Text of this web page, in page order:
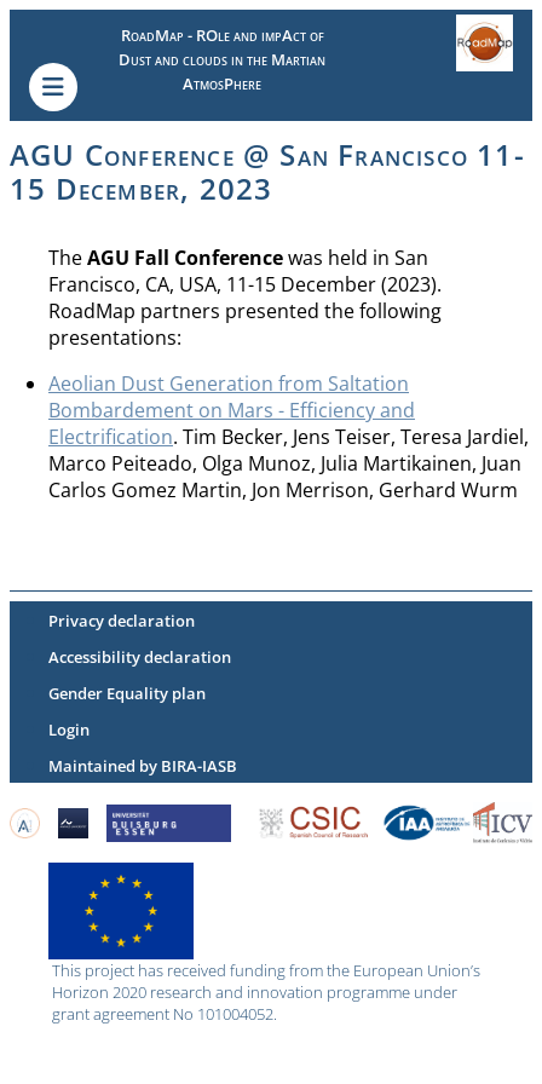
RoadMap - ROle and impAct of
Dust and clouds in the Martian
AtmosPhere
AGU Conference @ San Francisco 11-
15 December, 2023
TheAGU Fall Conferencewas held in San
Francisco, CA, USA, 11-15 December (2023).
RoadMap partners presented the following
presentations:
Aeolian Dust Generation from Saltation
Bombardement on Mars - Efficiency and
Electrification. Tim Becker, Jens Teiser, Teresa Jardiel,
Marco Peiteado, Olga Munoz, Julia Martikainen, Juan
Carlos Gomez Martin, Jon Merrison, Gerhard Wurm
This project has received funding from the European Union’s
Horizon 2020 research and innovation programme under
grant agreement No 101004052.
Privacy declaration
Accessibility declaration
Gender Equality plan
Login
Maintained by BIRA-IASB